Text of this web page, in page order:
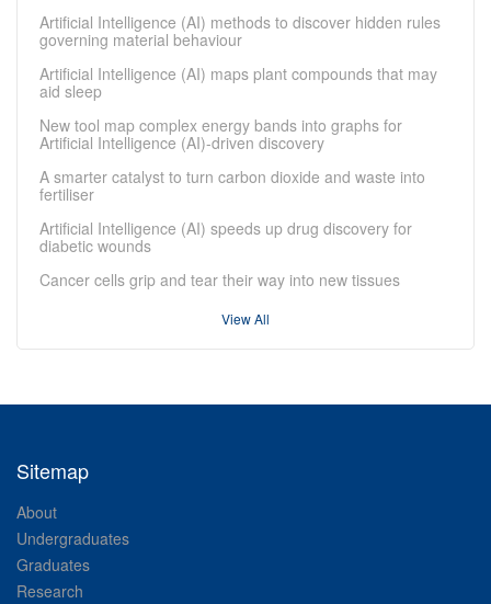
Artificial Intelligence (AI) methods to discover hidden rules
governing material behaviour
Artificial Intelligence (AI) maps plant compounds that may
aid sleep
New tool map complex energy bands into graphs for
Artificial Intelligence (AI)-driven discovery
A smarter catalyst to turn carbon dioxide and waste into
fertiliser
Artificial Intelligence (AI) speeds up drug discovery for
diabetic wounds
Cancer cells grip and tear their way into new tissues
View All
Sitemap
About
Undergraduates
Graduates
Research